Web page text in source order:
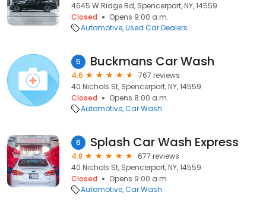
4645 W Ridge Rd, Spencerport, NY, 14559
Closed
Opens 9:00 a.m.
Automotive Used Car Dealers
5 Buckmans Car Wash
4.6
767 reviews
40 Nichols St, Spencerport, NY, 14559
Closed
Opens 8:00 a.m.
Automotive Car Wash
6 Splash Car Wash Express
4.8
677 reviews
40 Nichols St, Spencerport, NY, 14559
Closed
Opens 9:00 a.m.
Automotive Car Wash